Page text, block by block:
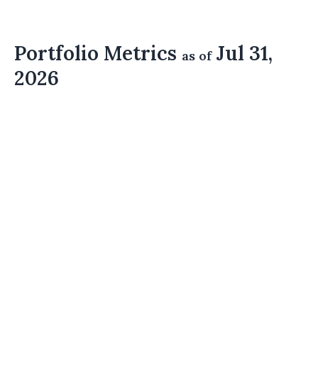
Portfolio Metrics as ofJul 31,
2026